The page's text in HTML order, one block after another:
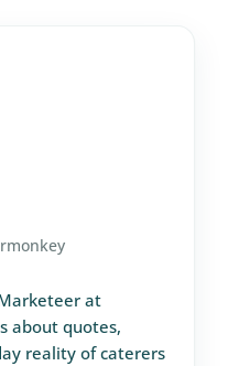
at
about quotes,
reality of caterers